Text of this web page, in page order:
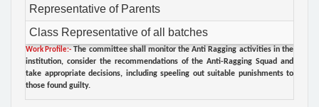
Representative of Parents
Class Representative of all batches
Work Profile:- The committee shall monitor the Anti Ragging activities in the
institution, consider the recommendations of the Anti-Ragging Squad and
take appropriate decisions, including speeling out suitable punishments to
those found guilty.